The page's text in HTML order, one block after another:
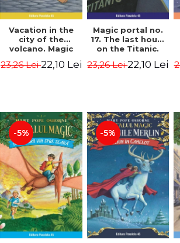
Vacation in the
city of the
volcano. Magic
Edition -
23,26 Lei22,10 Lei
Magic portal no.
17. The last hours
on the Titanic.
Osborne Mary
23,26 Lei22,10 Lei
-5% -5%